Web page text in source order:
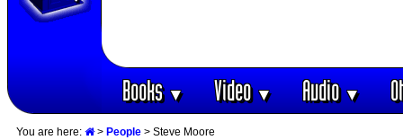
Books▼ Video▼ Audio▼
You are here: > People > Steve Moore